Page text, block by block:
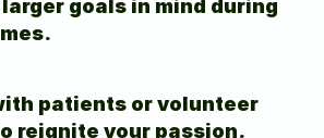
goals in mind during
patients or volunteer
reignite your passion.